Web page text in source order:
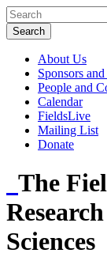
About Us
Sponsors
People and
Calendar
FieldsLive
Mailing List
Donate
The
Sciences